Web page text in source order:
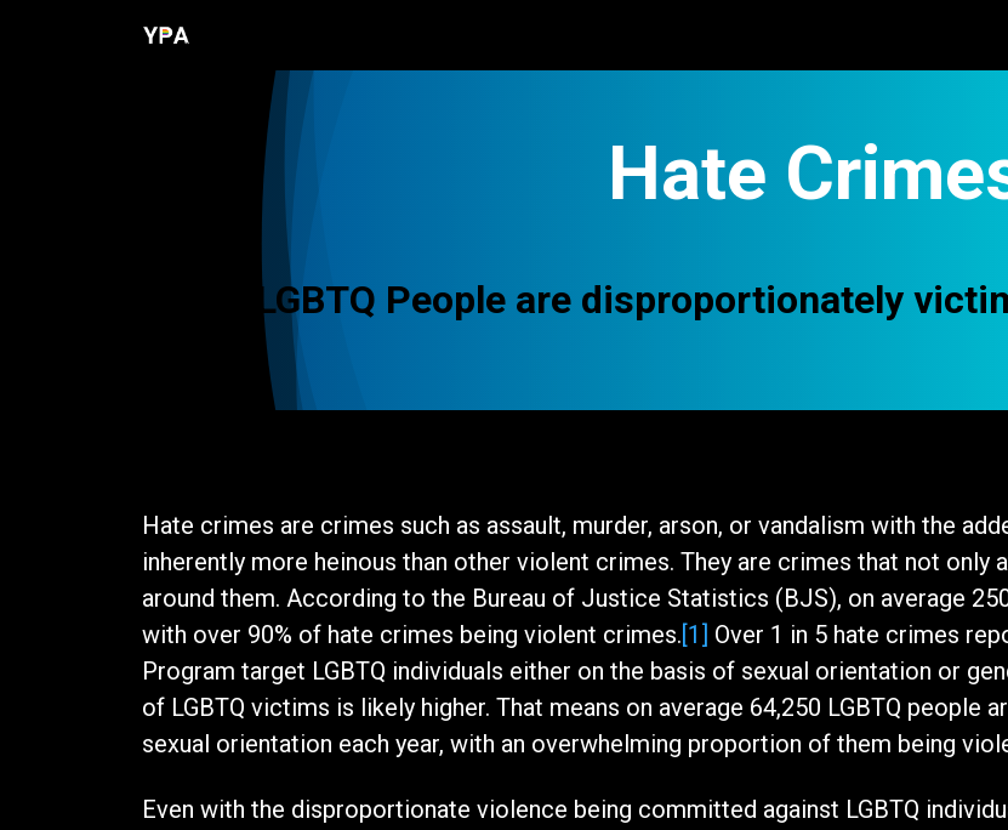
Hate
LGBTQ People are disproportionately
Hate crimes are crimes such as assault, murder, arson, or vandalism with the
inherently more heinous than other violent crimes. They are crimes that not
around them. According to the Bureau of Justice Statistics (BJS), on average
with over 90% of hate crimes being violent crimes.[1] Over 1 in 5 hate crimes
Program target LGBTQ individuals either on the basis of sexual orientation or
of LGBTQ victims is likely higher. That means on average 64,250 LGBTQ people
sexual orientation each year, with an overwhelming proportion of them being
Even with the disproportionate violence being committed against LGBTQ